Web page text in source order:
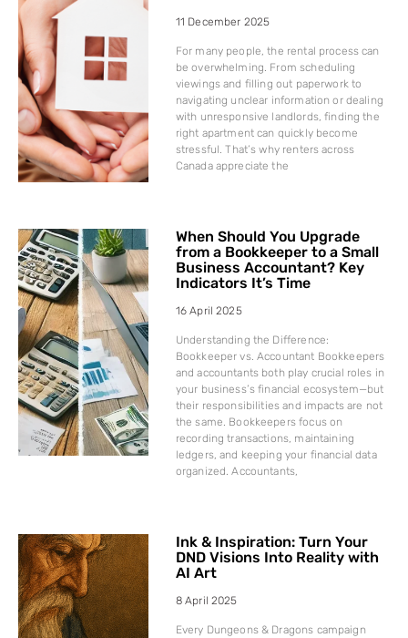
11 December 2025
For many people, the rental process can
be overwhelming. From scheduling
viewings and filling out paperwork to
navigating unclear information or dealing
with unresponsive landlords, finding the
right apartment can quickly become
stressful. That’s why renters across
Canada appreciate the
When Should You Upgrade
from a Bookkeeper to a Small
Business Accountant? Key
Indicators It’s Time
16 April 2025
Understanding the Difference:
Bookkeeper vs. Accountant Bookkeepers
and accountants both play crucial roles in
your business’s financial ecosystem—but
their responsibilities and impacts are not
the same. Bookkeepers focus on
recording transactions, maintaining
ledgers, and keeping your financial data
organized. Accountants,
Ink & Inspiration: Turn Your
DND Visions Into Reality with
AI Art
8 April 2025
Every Dungeons & Dragons campaign